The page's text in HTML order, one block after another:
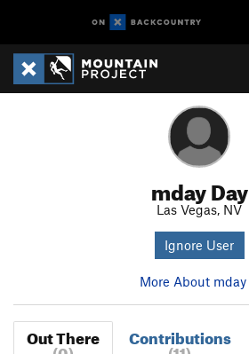
mday Day
Las Vegas, NV
Ignore User
More About mday
Out There Contributions